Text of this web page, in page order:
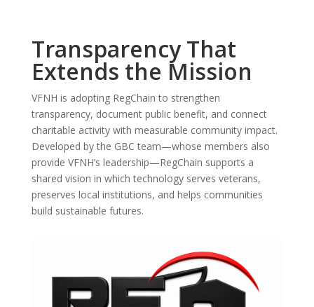
Transparency That
Extends the Mission
VFNH is adopting RegChain to strengthen
transparency, document public benefit, and connect
charitable activity with measurable community impact.
Developed by the GBC team—whose members also
provide VFNH’s leadership—RegChain supports a
shared vision in which technology serves veterans,
preserves local institutions, and helps communities
build sustainable futures.